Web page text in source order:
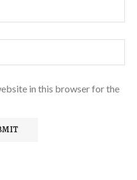
in this browser for the